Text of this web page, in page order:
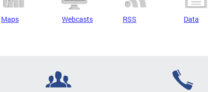
Maps Webcasts RSS Data